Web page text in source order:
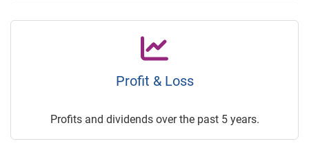
Profit & Loss
Profits and dividends over the past 5 years.